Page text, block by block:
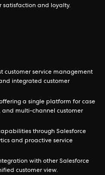
satisfaction and loyalty.
customer service management
integrated customer
a single platform for case
multi-channel customer
through Salesforce
and proactive service
with other Salesforce
customer view.